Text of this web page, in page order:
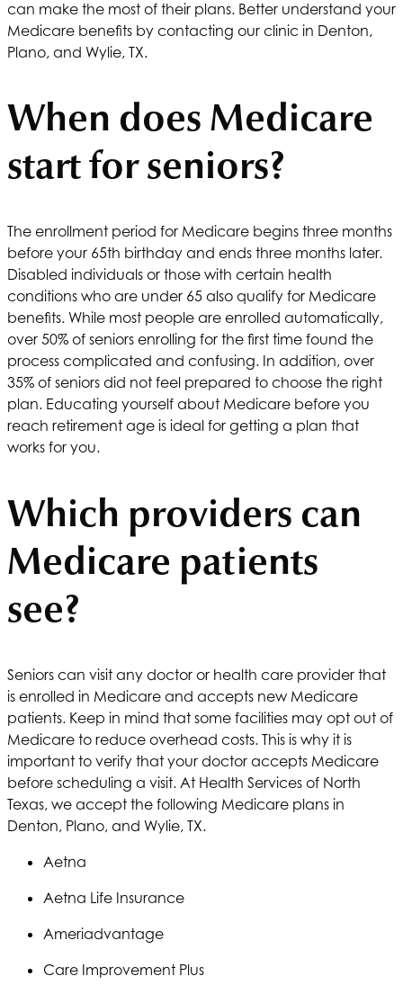
can make the most of their plans. Better understand your
Medicare benefits by contacting our clinic in Denton,
Plano, and Wylie, TX.
When does Medicare
start for seniors?
The enrollment period for Medicare begins three months
before your 65th birthday and ends three months later.
Disabled individuals or those with certain health
conditions who are under 65 also qualify for Medicare
benefits. While most people are enrolled automatically,
over 50% of seniors enrolling for the first time found the
process complicated and confusing. In addition, over
35% of seniors did not feel prepared to choose the right
plan. Educating yourself about Medicare before you
reach retirement age is ideal for getting a plan that
works for you.
Which providers can
Medicare patients
see?
Seniors can visit any doctor or health care provider that
is enrolled in Medicare and accepts new Medicare
patients. Keep in mind that some facilities may opt out of
Medicare to reduce overhead costs. This is why it is
important to verify that your doctor accepts Medicare
before scheduling a visit. At Health Services of North
Texas, we accept the following Medicare plans in
Denton, Plano, and Wylie, TX.
Aetna
Aetna Life Insurance
Ameriadvantage
Care Improvement Plus